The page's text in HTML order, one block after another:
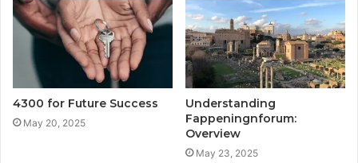
4300 for Future Success
May 20, 2025
Understanding
Fappeningnforum:
Overview
May 23, 2025